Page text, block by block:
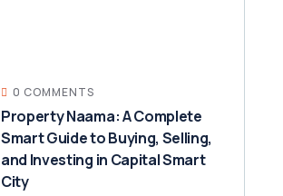
0 COMMENTS
Property Naama: A Complete
Smart Guide to Buying, Selling,
and Investing in Capital Smart
City